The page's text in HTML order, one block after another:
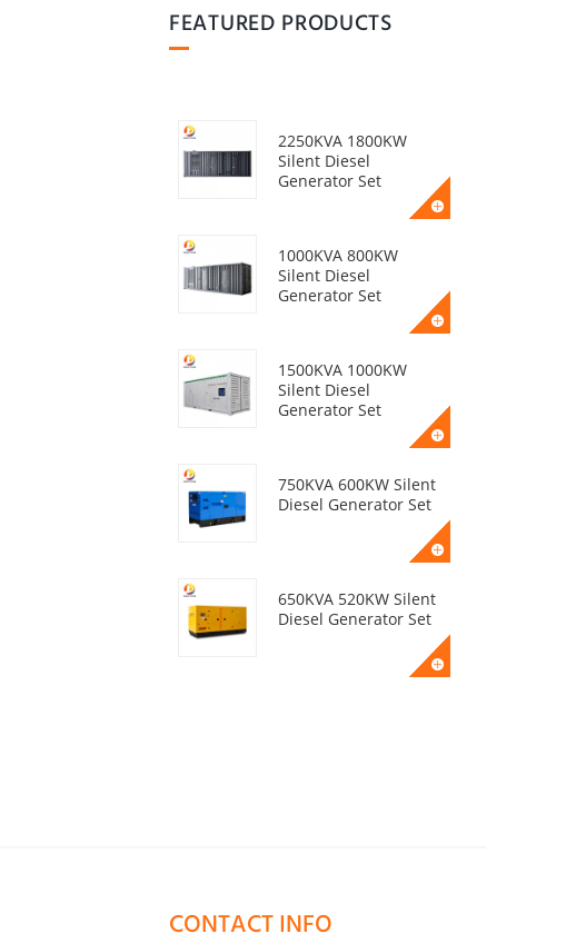
FEATURED PRODUCTS
2250KVA 1800KW
Silent Diesel
Generator Set
1000KVA 800KW
Silent Diesel
Generator Set
1500KVA 1000KW
Silent Diesel
Generator Set
750KVA 600KW Silent
Diesel Generator Set
650KVA 520KW Silent
Diesel Generator Set
CONTACT INFO